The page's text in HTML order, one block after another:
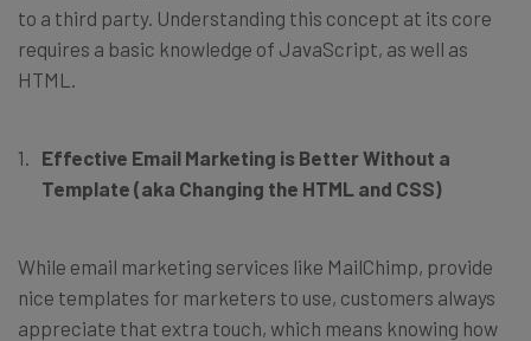
to a third party. Understanding this concept at its core
requires a basic knowledge of JavaScript, as well as
HTML.
Effective Email Marketing is Better Without a
Template (aka Changing the HTML and CSS)
While email marketing services like MailChimp, provide
nice templates for marketers to use, customers always
appreciate that extra touch, which means knowing how